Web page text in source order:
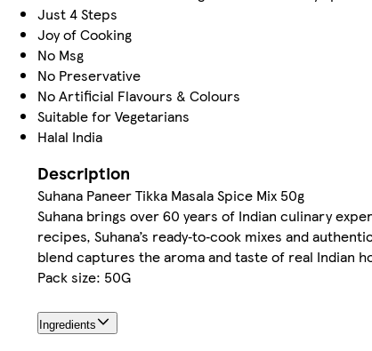
Just 4 Steps
Joy of Cooking
No Msg
No Preservative
No Artificial Flavours & Colours
Suitable for Vegetarians
Halal India
Description
Suhana Paneer Tikka Masala Spice Mix 50g
Suhana brings over 60 years of Indian culinary
recipes, Suhana’s ready‑to‑cook mixes and
blend captures the aroma and taste of real Indian
Pack size: 50G
Ingredients